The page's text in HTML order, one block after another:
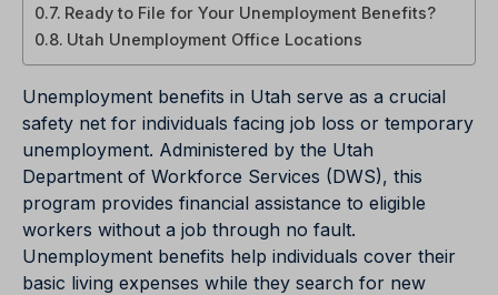
Ready to File for Your Unemployment Benefits?
Utah Unemployment Office Locations
Unemployment benefits in Utah serve as a crucial
safety net for individuals facing job loss or temporary
unemployment. Administered by the Utah
Department of Workforce Services (DWS), this
program provides financial assistance to eligible
workers without a job through no fault.
Unemployment benefits help individuals cover their
basic living expenses while they search for new